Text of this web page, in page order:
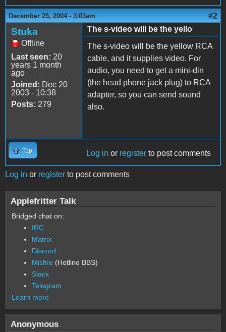
December 25, 2004 - 3:03am #2
Stuka
Offline
Last seen: 20
years 1 month
ago
Joined: Dec 20
2003 - 10:38
Posts: 279
The s-video will be the yello
The s-video will be the yellow RCA
cable, and it supplies video. For
audio, you need to get a mini-din
(the head phone jack plug) to RCA
adapter, so you can send sound
also.
Top Log in or register to post comments
Log in or register to post comments
Applefritter Talk
Bridged chat on:
IRC
Matrix
Discord
Misfire (Hotline BBS)
Slack
Telegram
Learn more
Anonymous